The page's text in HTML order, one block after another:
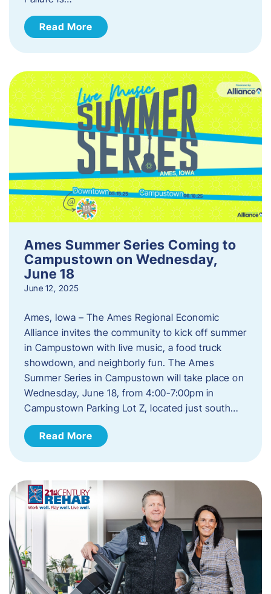
Read More
Ames Summer Series Coming to
Campustown on Wednesday,
June 18
June 12, 2025
Ames, Iowa – The Ames Regional Economic
Alliance invites the community to kick off summer
in Campustown with live music, a food truck
showdown, and neighborly fun. The Ames
Summer Series in Campustown will take place on
Wednesday, June 18, from 4:00-7:00pm in
Campustown Parking Lot Z, located just south…
Read More